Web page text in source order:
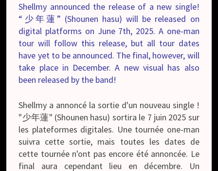
Shellmy announced the release of a new single!
“少年蓮” (Shounen hasu) will be released on
digital platforms on June 7th, 2025. A one-man
tour will follow this release, but all tour dates
have yet to be announced. The final, however, will
take place in December. A new visual has also
been released by the band!
Shellmy a annoncé la sortie d'un nouveau single !
"少年蓮" (Shounen hasu) sortira le 7 juin 2025 sur
les plateformes digitales. Une tournée one-man
suivra cette sortie, mais toutes les dates de
cette tournée n'ont pas encore été annoncée. Le
final aura cependant lieu en décembre. Un